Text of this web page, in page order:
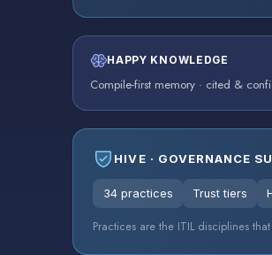
HAPPY KNOWLEDGE
Compile-first memory · cited &
HIVE · GOVERNANCE
34 practices Trust tiers
Practices are the ITIL disciplines